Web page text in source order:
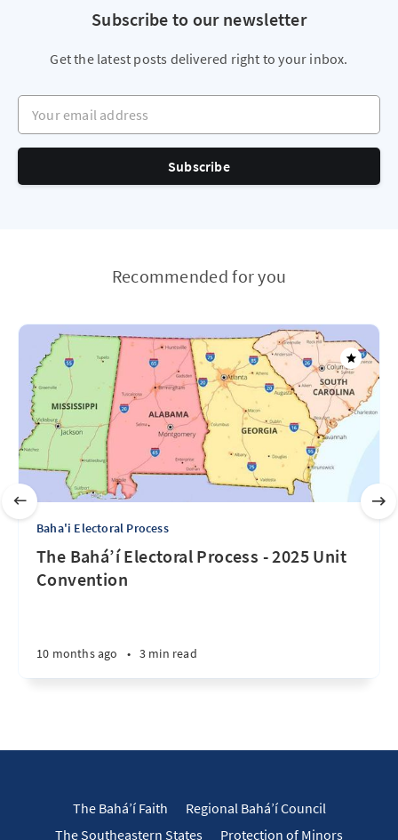
Subscribe to our newsletter
Get the latest posts delivered right to your inbox.
Your email address
Subscribe
Recommended for you
Baha'i Electoral Process
The Bahá’í Electoral Process - 2025 Unit
Convention
10 months ago • 3 min read
The Bahá’í Faith
Regional Bahá’í Council
The Southeastern States
Protection of Minors